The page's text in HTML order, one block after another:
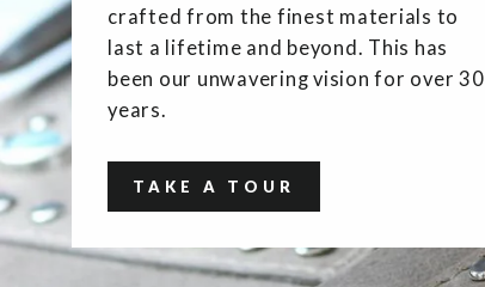
crafted from the finest materials to
last a lifetime and beyond. This has
been our unwavering vision for over 30
years.
TAKE A TOUR